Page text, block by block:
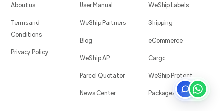
About us
Terms and
Conditions
Privacy Policy
User Manual
WeShip Partners
Blog
WeShip API
Parcel Quotator
News Center
WeShip Labels
Shipping
eCommerce
Cargo
WeShip Protect
Packages in Mexico